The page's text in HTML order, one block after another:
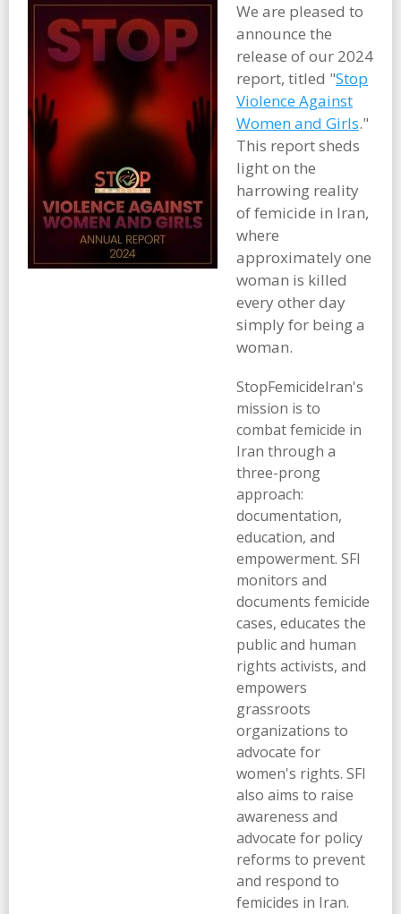
We are pleased to
announce the
release of our 2024
report, titled "Stop
Violence Against
Women and Girls."
This report sheds
light on the
harrowing reality
of femicide in Iran,
where
approximately one
woman is killed
every other day
simply for being a
woman.
StopFemicideIran's
mission is to
combat femicide in
Iran through a
three-prong
approach:
documentation,
education, and
empowerment. SFI
monitors and
documents femicide
cases, educates the
public and human
rights activists, and
empowers
grassroots
organizations to
advocate for
women's rights. SFI
also aims to raise
awareness and
advocate for policy
reforms to prevent
and respond to
femicides in Iran.